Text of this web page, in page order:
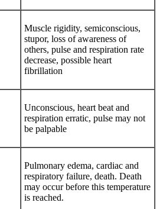
Muscle rigidity, semiconscious,
stupor, loss of awareness of
others, pulse and respiration rate
decrease, possible heart
fibrillation
Unconscious, heart beat and
respiration erratic, pulse may not
be palpable
Pulmonary edema, cardiac and
respiratory failure, death. Death
may occur before this temperature
is reached.